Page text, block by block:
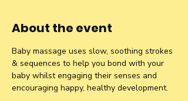
About the event
Baby massage uses slow, soothing strokes
& sequences to help you bond with your
baby whilst engaging their senses and
encouraging happy, healthy development.